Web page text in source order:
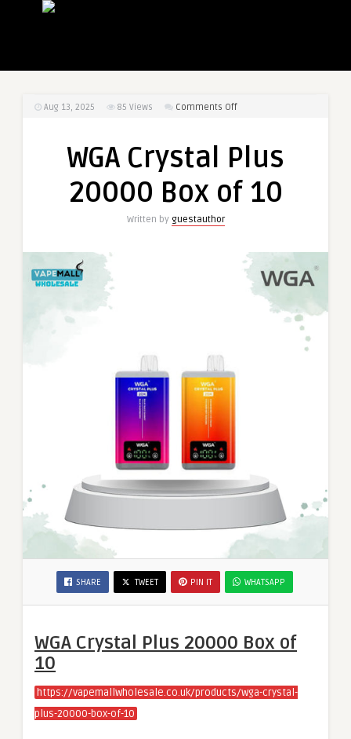
Aug 13, 2025 85 Views Comments Offon
Plus
WGA Crystal Plus
20000 Box of 10
Written by guestauthor
SHARE TWEET PIN IT WHATSAPP
WGA Crystal Plus 20000 Box of
10
https://vapemallwholesale.co.uk/products/wga-crystal-
plus-20000-box-of-10